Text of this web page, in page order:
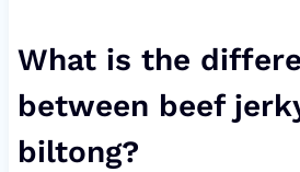
What is the
between beef
biltong?